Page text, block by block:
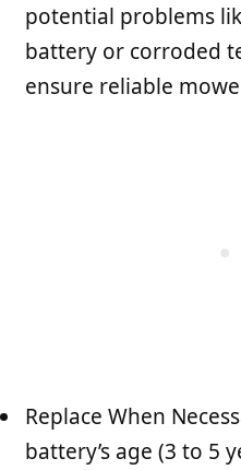
potential problems
battery or corroded
ensure reliable
Replace When
battery’s age (3 to 5